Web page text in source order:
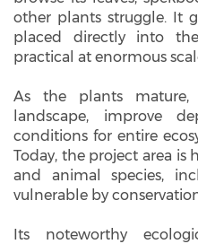
other plants struggle. It
placed directly into
practical at enormous
As the plants
landscape, improve
conditions for entire
Today, the project area
and animal species,
vulnerable by
Its noteworthy